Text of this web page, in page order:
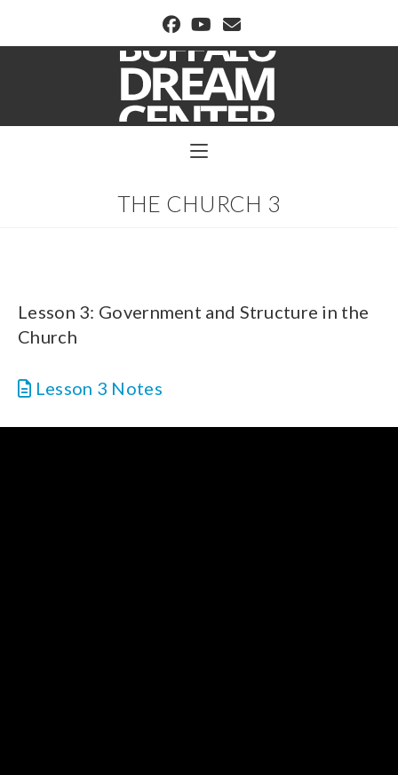
BUFFALO DREAM CENTER
THE CHURCH 3
Lesson 3: Government and Structure in the
Church
Lesson 3 Notes